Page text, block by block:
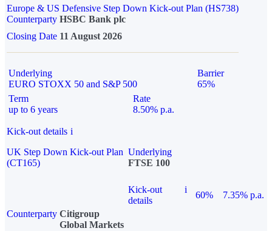
Europe & US Defensive Step Down Kick-out Plan (HS738)
Counterparty HSBC Bank plc
Closing Date 11 August 2026
Underlying
EURO STOXX 50 and S&P 500
Barrier
65%
Term
up to 6 years
Rate
8.50% p.a.
Kick-out details i
UK Step Down Kick-out Plan
(CT165)
Underlying
FTSE 100
Kick-out
details
i
60%
7.35% p.a.
Counterparty Citigroup
Global Markets